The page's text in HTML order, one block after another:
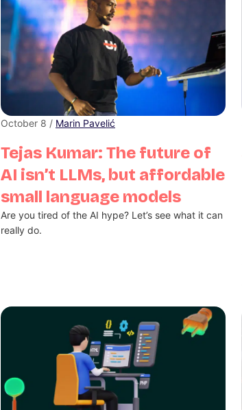
Tejas Kumar: The future of
AI isn’t LLMs, but affordable
small language models
October 8 / Marin Pavelić
Are you tired of the AI hype? Let’s see what it can
really do.